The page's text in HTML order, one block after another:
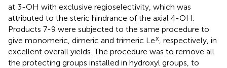
at 3-OH with exclusive regioselectivity, which was
attributed to the steric hindrance of the axial 4-OH.
Products 7-9 were subjected to the same procedure to
give monomeric, dimeric and trimeric Lex , respectively, in
excellent overall yields. The procedure was to remove all
the protecting groups installed in hydroxyl groups, to